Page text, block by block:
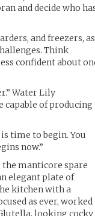
and decide who
and freezers, as
Think
confident about
Water Lily
capable of producing
time to begin. You
now.”
manticore spare
elegant plate of
kitchen with a
as ever, worked
looking cocky